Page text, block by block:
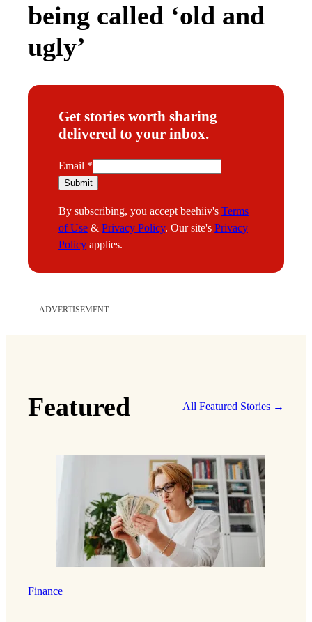
being called ‘old and
ugly’
Get stories worth sharing
delivered to your inbox.
E
m
i
l
Email *
Submit
By subscribing, you accept beehiiv's Terms
of Use & Privacy Policy. Our site's Privacy
Policy applies.
ADVERTISEMENT
Featured All Featured Stories →
Finance